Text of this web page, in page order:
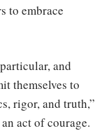
to embrace
and
themselves to
rigor, and truth,”
act of courage.